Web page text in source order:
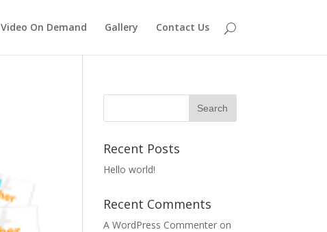
Video On Demand Gallery Contact Us
Recent Posts
Hello world!
Recent Comments
A WordPress Commenteron